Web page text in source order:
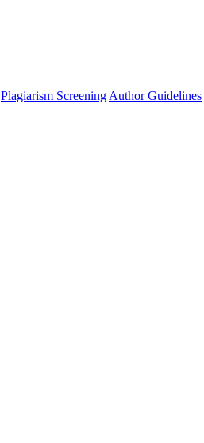
Plagiarism Screening Author Guidelines